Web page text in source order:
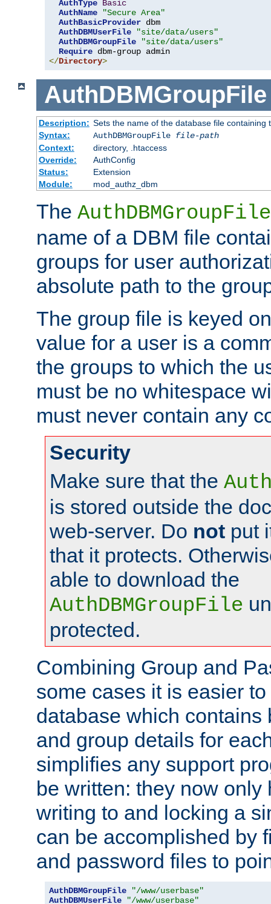
AuthType Basic
AuthName
"Secure Area"
AuthBasicProvider dbm
AuthDBMUserFile
"site/data/users"
AuthDBMGroupFile
"site/data/users"
Require
</Directory>
AuthDBMGroupFile
Description: Sets the name of the database file
Syntax:
AuthDBMGroupFile file-path
Context:
directory, .htaccess
Override:
AuthConfig
Status:
Extension
Module:
mod_authz_dbm
The AuthDBMGroupFile
name of a DBM file
groups for user
absolute path to the
The group file is keyed
value for a user is a
the groups to which the
must be no whitespace
must never contain any
Security
Make sure that the
is stored outside the
web-server. Do not put
that it protects.
able to download the
AuthDBMGroupFile
protected.
Combining Group and
some cases it is easier
database which contains
and group details for
simplifies any support
be written: they now only
writing to and locking a
can be accomplished by
and password files to
AuthDBMGroupFile
"/www/userbase"
AuthDBMUserFile
"/www/userbase"